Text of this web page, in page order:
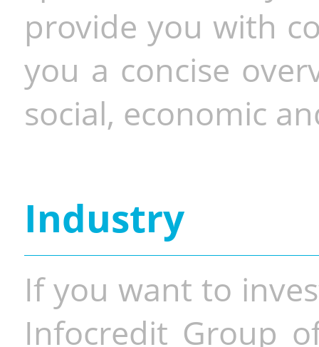
provide you with
you a concise
social, economic
Industry
If you want to
Infocredit Group